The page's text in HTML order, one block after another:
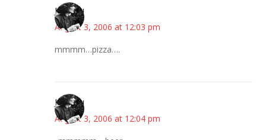
JessaLu
August 3, 2006 at 12:03 pm
mmmm…pizza….
JessaLu
August 3, 2006 at 12:04 pm